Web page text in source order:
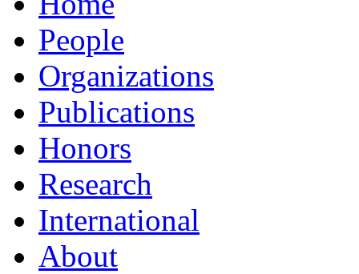
People
Organizations
Publications
Honors
Research
International
About